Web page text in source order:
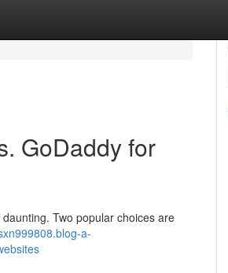
GoDaddy for
Two popular choices are
a-